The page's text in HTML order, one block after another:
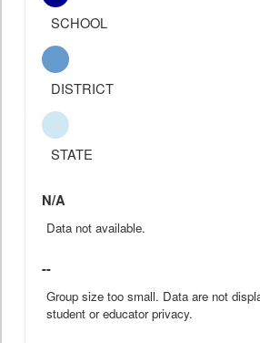
SCHOOL
DISTRICT
STATE
N/A
Data not available.
--
Group size too small. Data are not
student or educator privacy.